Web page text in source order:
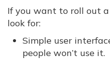
If you want to roll out
look for:
Simple user
people won’t use it.